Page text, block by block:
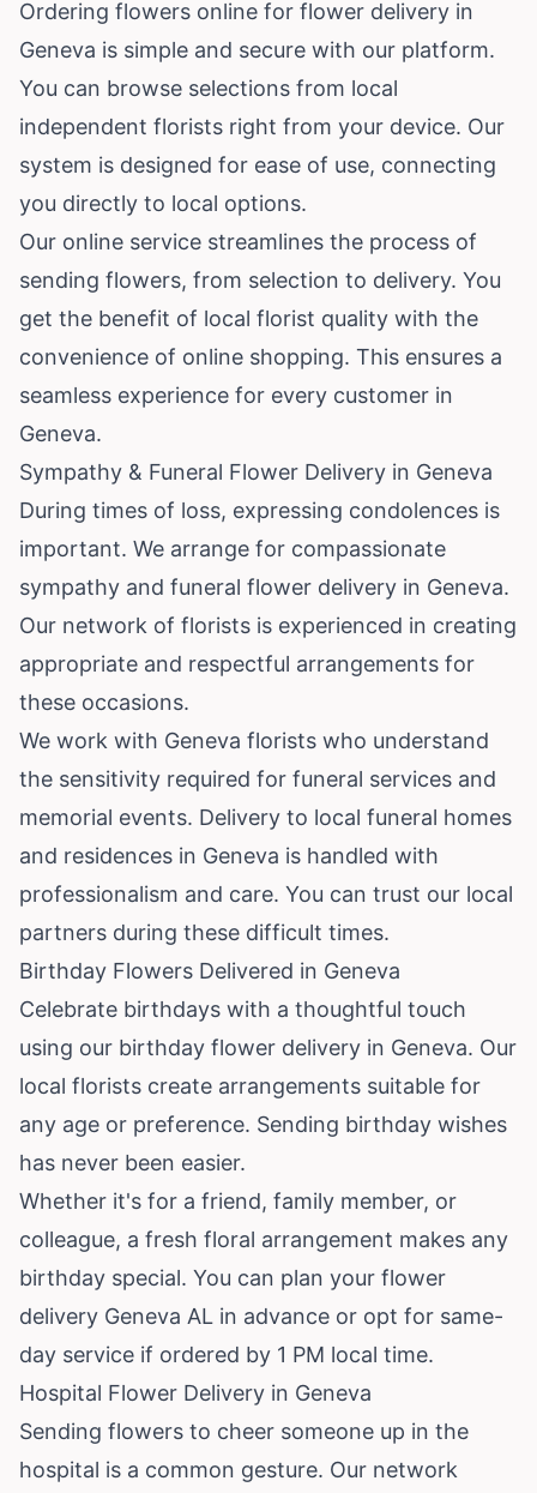
Ordering flowers online for flower delivery in
Geneva is simple and secure with our platform.
You can browse selections from local
independent florists right from your device. Our
system is designed for ease of use, connecting
you directly to local options.
Our online service streamlines the process of
sending flowers, from selection to delivery. You
get the benefit of local florist quality with the
convenience of online shopping. This ensures a
seamless experience for every customer in
Geneva.
Sympathy & Funeral Flower Delivery in Geneva
During times of loss, expressing condolences is
important. We arrange for compassionate
sympathy and funeral flower delivery in Geneva.
Our network of florists is experienced in creating
appropriate and respectful arrangements for
these occasions.
We work with Geneva florists who understand
the sensitivity required for funeral services and
memorial events. Delivery to local funeral homes
and residences in Geneva is handled with
professionalism and care. You can trust our local
partners during these difficult times.
Birthday Flowers Delivered in Geneva
Celebrate birthdays with a thoughtful touch
using our birthday flower delivery in Geneva. Our
local florists create arrangements suitable for
any age or preference. Sending birthday wishes
has never been easier.
Whether it's for a friend, family member, or
colleague, a fresh floral arrangement makes any
birthday special. You can plan your flower
delivery Geneva AL in advance or opt for same-
day service if ordered by 1 PM local time.
Hospital Flower Delivery in Geneva
Sending flowers to cheer someone up in the
hospital is a common gesture. Our network